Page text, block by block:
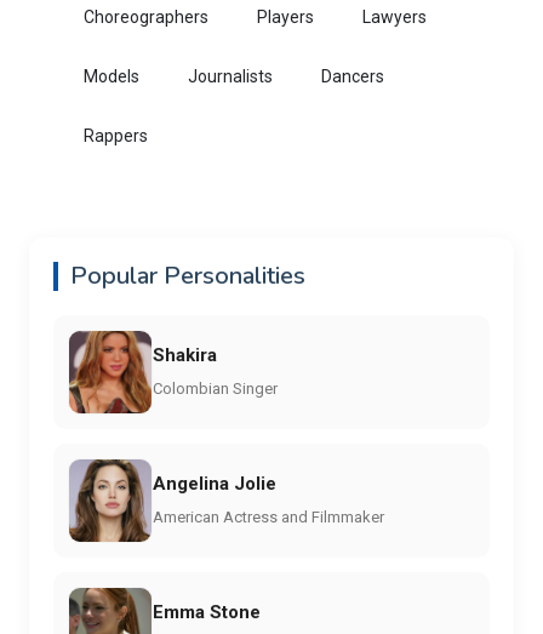
Choreographers Players Lawyers
Models Journalists Dancers
Rappers
Popular Personalities
Shakira
Colombian Singer
Angelina Jolie
American Actress and Filmmaker
Emma Stone